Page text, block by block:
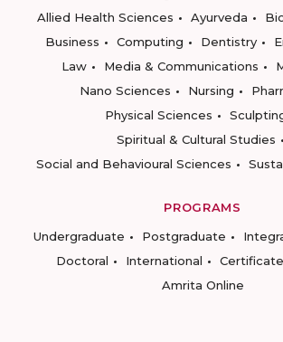
Allied Health Sciences
Ayurveda
Business
Computing Dentistry
Law
Media & Communications
Nano Sciences
Nursing
Physical Sciences
Spiritual & Cultural Studies
Social and Behavioural Sciences
PROGRAMS
Undergraduate
Postgraduate
Doctoral
International
Amrita Online